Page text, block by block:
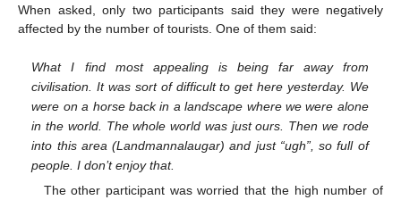
When asked, only two participants said they were negatively
affected by the number of tourists. One of them said:
What I find most appealing is being far away from
civilisation. It was sort of difficult to get here yesterday. We
were on a horse back in a landscape where we were alone
in the world. The whole world was just ours. Then we rode
into this area (Landmannalaugar) and just “ugh”, so full of
people. I don’t enjoy that.
The other participant was worried that the high number of